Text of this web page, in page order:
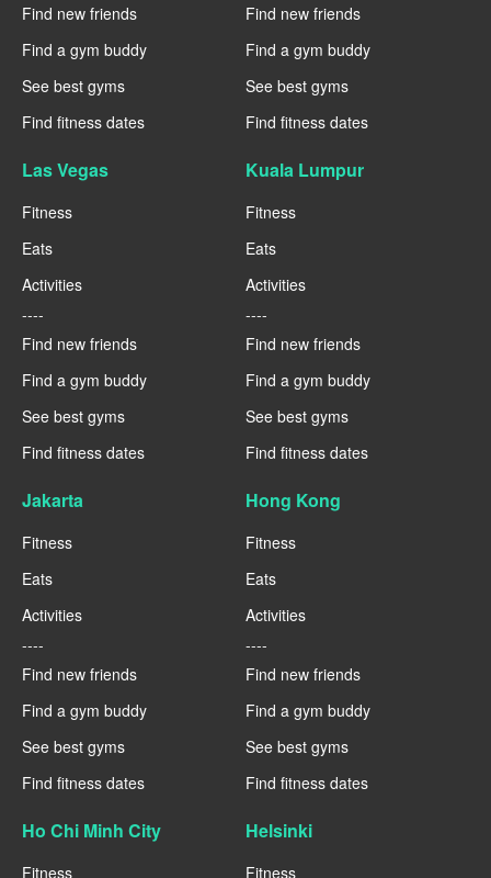
Find new friends
Find a gym buddy
See best gyms
Find fitness dates
Find new friends
Find a gym buddy
See best gyms
Find fitness dates
Las Vegas
Fitness
Eats
Activities
----
Find new friends
Find a gym buddy
See best gyms
Find fitness dates
Kuala Lumpur
Fitness
Eats
Activities
----
Find new friends
Find a gym buddy
See best gyms
Find fitness dates
Jakarta
Fitness
Eats
Activities
----
Find new friends
Find a gym buddy
See best gyms
Find fitness dates
Hong Kong
Fitness
Eats
Activities
----
Find new friends
Find a gym buddy
See best gyms
Find fitness dates
Ho Chi Minh City
Fitness
Helsinki
Fitness